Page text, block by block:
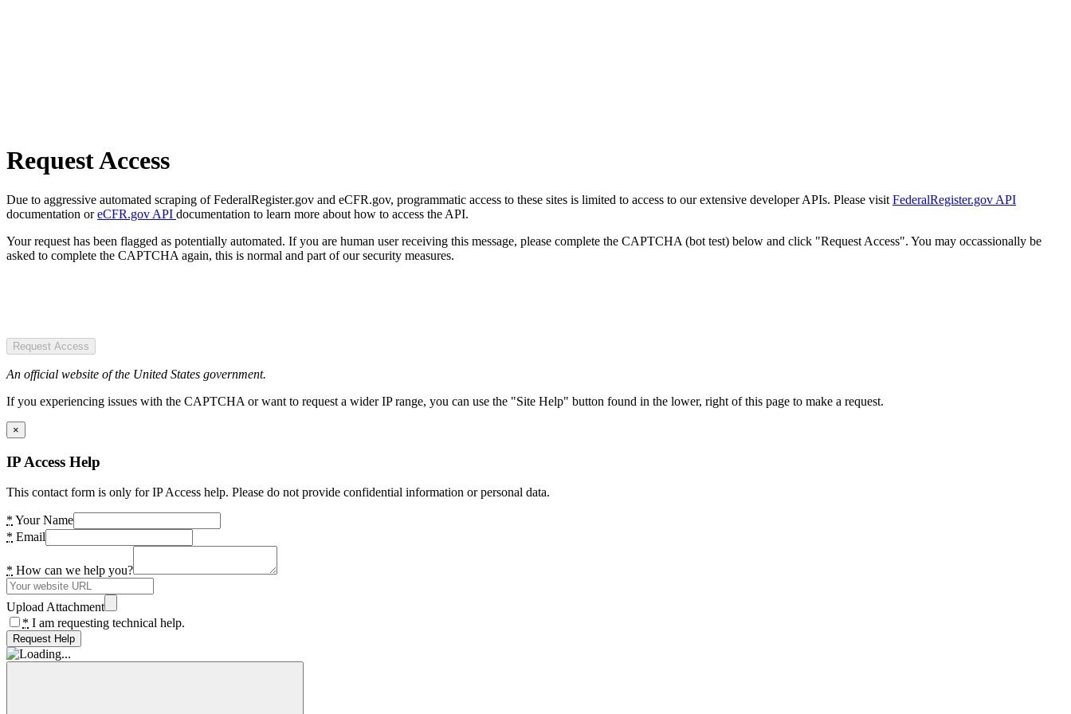
Request Access
Due to aggressive automated scraping of FederalRegister.gov and eCFR.gov, programmatic access to these sites is limited to access to our extensive developer APIs. Please visit FederalRegister.gov API
documentation oreCFR.gov API documentation to learn more about how to access the API.
Your request has been flagged as potentially automated. If you are human user receiving this message, please complete the CAPTCHA (bot test) below and click "Request Access". You may occassionally be
asked to complete the CAPTCHA again, this is normal and part of our security measures.
Request Access
An official website of the United States government.
If you experiencing issues with the CAPTCHA or want to request a wider IP range, you can use the "Site Help" button found in the lower, right of this page to make a request.
×
IP Access Help
This contact form is only for IP Access help. Please do not provide confidential information or personal data.
* Your Name
* Email
* How can we help you?
Upload Attachment
* I am requesting technical help.